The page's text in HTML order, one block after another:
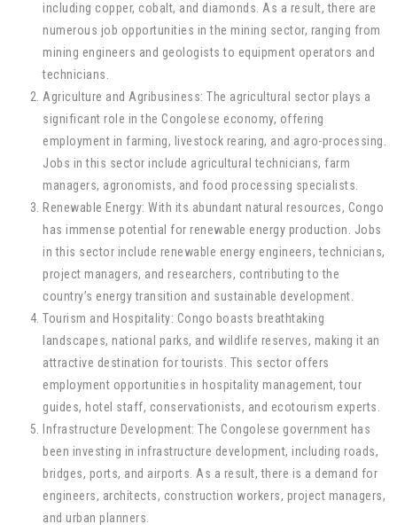
including copper, cobalt, and diamonds. As a result, there are
numerous job opportunities in the mining sector, ranging from
mining engineers and geologists to equipment operators and
technicians.
Agriculture and Agribusiness: The agricultural sector plays a
significant role in the Congolese economy, offering
employment in farming, livestock rearing, and agro-processing.
Jobs in this sector include agricultural technicians, farm
managers, agronomists, and food processing specialists.
Renewable Energy: With its abundant natural resources, Congo
has immense potential for renewable energy production. Jobs
in this sector include renewable energy engineers, technicians,
project managers, and researchers, contributing to the
country’s energy transition and sustainable development.
Tourism and Hospitality: Congo boasts breathtaking
landscapes, national parks, and wildlife reserves, making it an
attractive destination for tourists. This sector offers
employment opportunities in hospitality management, tour
guides, hotel staff, conservationists, and ecotourism experts.
Infrastructure Development: The Congolese government has
been investing in infrastructure development, including roads,
bridges, ports, and airports. As a result, there is a demand for
engineers, architects, construction workers, project managers,
and urban planners.